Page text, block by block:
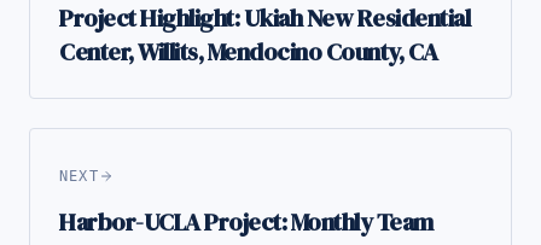
Project Highlight: Ukiah New Residential
Center, Willits, Mendocino County, CA
NEXT
Harbor-UCLA Project: Monthly Team